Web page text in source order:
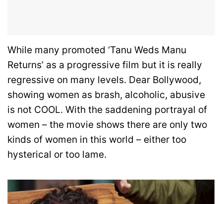
While many promoted ‘Tanu Weds Manu
Returns’ as a progressive film but it is really
regressive on many levels. Dear Bollywood,
showing women as brash, alcoholic, abusive
is not COOL. With the saddening portrayal of
women – the movie shows there are only two
kinds of women in this world – either too
hysterical or too lame.